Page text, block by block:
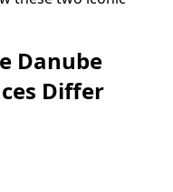
Danube
Differ